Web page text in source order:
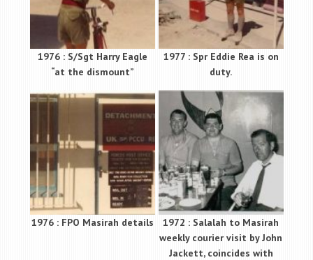
1976 : S/Sgt Harry Eagle
“at the dismount”
1977 : Spr Eddie Rea is on
duty.
1976 : FPO Masirah details
1972 : Salalah to Masirah
weekly courier visit by John
Jackett, coincides with